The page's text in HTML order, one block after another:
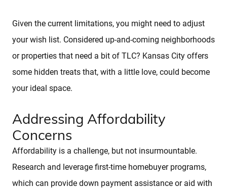
About
Client Testimonials
Schedule A Call
FAQs
Marketing Strategy
Given the current limitations, you might need to adjust
your wish list. Considered up-and-coming neighborhoods
or properties that need a bit of TLC? Kansas City offers
some hidden treats that, with a little love, could become
your ideal space.
Addressing Affordability
Concerns
Affordability is a challenge, but not insurmountable.
Research and leverage first-time homebuyer programs,
which can provide down payment assistance or aid with